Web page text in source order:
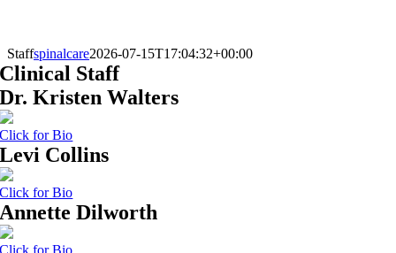
Staffspinalcare2026-07-15T17:04:32+00:00
Clinical Staff
Dr. Kristen Walters
Click for Bio
Levi Collins
Click for Bio
Annette Dilworth
Click for Bio